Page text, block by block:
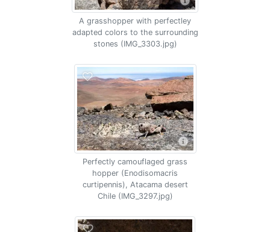
A grasshopper with perfectley
adapted colors to the surrounding
stones (IMG_3303.jpg)
Perfectly camouflaged grass
hopper (Enodisomacris
curtipennis), Atacama desert
Chile (IMG_3297.jpg)